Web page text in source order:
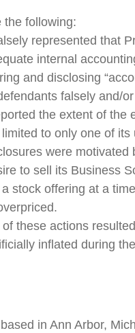
the following:
represented that
internal
and disclosing
falsely and/or
the extent of the
to only one of its
were motivated
to sell its Business
stock offering at a
these actions
inflated during
in Ann Arbor,